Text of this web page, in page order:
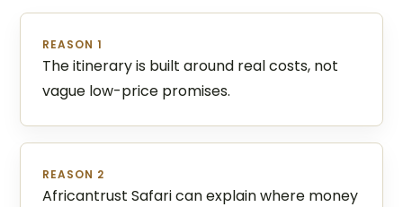
REASON 1
The itinerary is built around real costs, not
vague low-price promises.
REASON 2
Africantrust Safari can explain where money